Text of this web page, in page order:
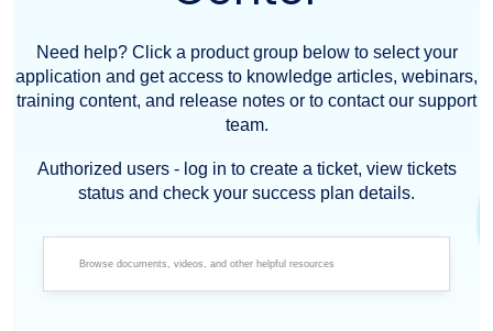
Need help? Click a product group below to select your
application and get access to knowledge articles, webinars,
training content, and release notes or to contact our support
team.
Authorized users - log in to create a ticket, view tickets
status and check your success plan details.